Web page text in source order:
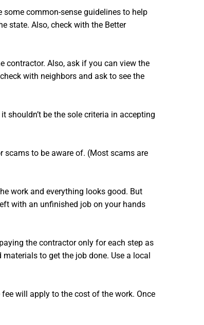
some common-sense guidelines to help
state. Also, check with the Better
contractor. Also, ask if you can view the
with neighbors and ask to see the
shouldn’t be the sole criteria in accepting
scams to be aware of. (Most scams are
work and everything looks good. But
with an unfinished job on your hands
the contractor only for each step as
to get the job done. Use a local
will apply to the cost of the work. Once